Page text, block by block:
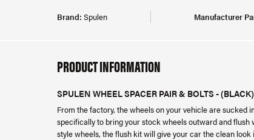
Brand: Spulen Manufacturer
PRODUCT INFORMATION
SPULEN WHEEL SPACER PAIR & BOLTS -
From the factory, the wheels on your vehicle are sucked
specifically to bring your stock wheels outward and
style wheels, the flush kit will give your car the clean